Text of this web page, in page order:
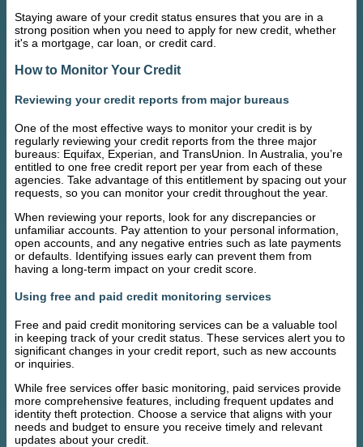
Staying aware of your credit status ensures that you are in a
strong position when you need to apply for new credit, whether
it's a mortgage, car loan, or credit card.
How to Monitor Your Credit
Reviewing your credit reports from major bureaus
One of the most effective ways to monitor your credit is by
regularly reviewing your credit reports from the three major
bureaus: Equifax, Experian, and TransUnion. In Australia, you’re
entitled to one free credit report per year from each of these
agencies. Take advantage of this entitlement by spacing out your
requests, so you can monitor your credit throughout the year.
When reviewing your reports, look for any discrepancies or
unfamiliar accounts. Pay attention to your personal information,
open accounts, and any negative entries such as late payments
or defaults. Identifying issues early can prevent them from
having a long-term impact on your credit score.
Using free and paid credit monitoring services
Free and paid credit monitoring services can be a valuable tool
in keeping track of your credit status. These services alert you to
significant changes in your credit report, such as new accounts
or inquiries.
While free services offer basic monitoring, paid services provide
more comprehensive features, including frequent updates and
identity theft protection. Choose a service that aligns with your
needs and budget to ensure you receive timely and relevant
updates about your credit.